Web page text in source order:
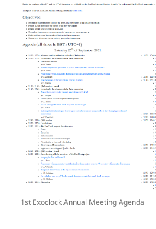
1st Exoclock Annual Meeting Agenda